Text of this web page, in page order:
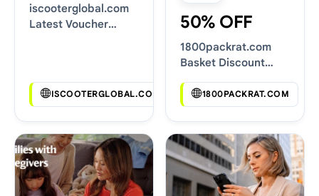
iscooterglobal.com
Latest Voucher
ISCOOTERGLOBAL.COM
50% OFF
1800packrat.com
Basket Discount
1800PACKRAT.COM